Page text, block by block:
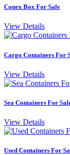
Conex Box For Sale
View Details
Cargo Containers For
View Details
Sea Containers For
View Details
Used Containers For